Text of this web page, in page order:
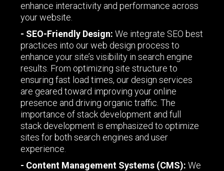
enhance interactivity and performance across
your website.
- SEO-Friendly Design: We integrate SEO best
practices into our web design process to
enhance your site’s visibility in search engine
results. From optimizing site structure to
ensuring fast load times, our design services
are geared toward improving your online
presence and driving organic traffic. The
importance of stack development and full
stack development is emphasized to optimize
sites for both search engines and user
experience.
- Content Management Systems (CMS): We